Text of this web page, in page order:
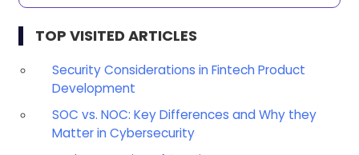
TOP VISITED ARTICLES
Security Considerations in Fintech Product
Development
SOC vs. NOC: Key Differences and Why they
Matter in Cybersecurity